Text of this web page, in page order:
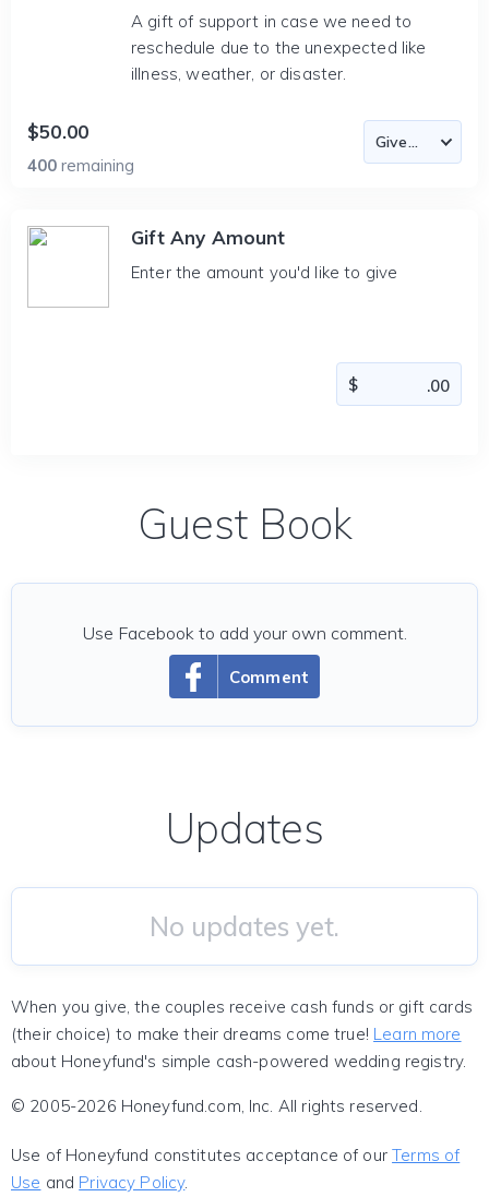
A gift of support in case we need to
reschedule due to the unexpected like
illness, weather, or disaster.
$50.00
400 remaining
Gift Any Amount
Enter the amount you'd like to give
Guest Book
Comment
Use Facebook to add your own comment.
Updates
No updates yet.
When you give, the couples receive cash funds or gift cards
(their choice) to make their dreams come true! Learn more
about Honeyfund's simple cash-powered wedding registry.
© 2005-2026 Honeyfund.com, Inc. All rights reserved.
Use of Honeyfund constitutes acceptance of ourTerms of
Use and Privacy Policy.